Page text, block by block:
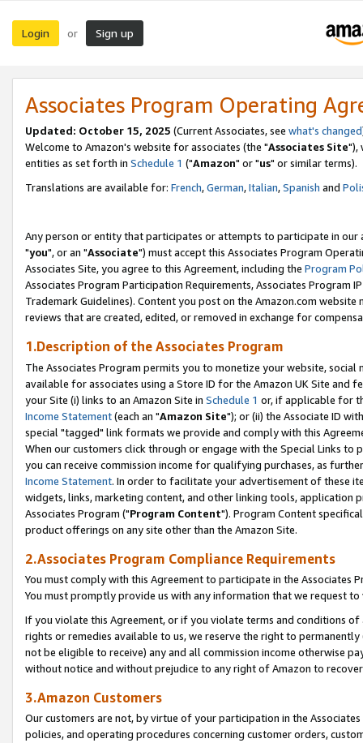
Login or Sign up
Associates Program Operating
Updated: October 15, 2025 (Current Associates, see what's changed
Welcome to Amazon's website for associates (the "Associates Site"),
entities as set forth in Schedule 1 ("Amazon" or "us" or similar terms).
Translations are available for: French,German,Italian,Spanish and
Any person or entity that participates or attempts to participate in our
"you", or an "Associate") must accept this Associates Program
Associates Site, you agree to this Agreement, including the Program
Associates Program Participation Requirements, Associates Program
Trademark Guidelines). Content you post on the Amazon.com
reviews that are created, edited, or removed in exchange for
1.Description of the Associates Program
The Associates Program permits you to monetize your website,
available for associates using a Store ID for the Amazon UK Site and
your Site (i) links to an Amazon Site in Schedule 1 or, if applicable for
Income Statement(each an "Amazon Site"); or (ii) the Associate ID
special "tagged" link formats we provide and comply with this
When our customers click through or engage with the Special Links
you can receive commission income for qualifying purchases, as
Income Statement. In order to facilitate your advertisement of these
widgets, links, marketing content, and other linking tools, application
Associates Program ("Program Content"). Program Content
product offerings on any site other than the Amazon Site.
2.Associates Program Compliance Requirements
You must comply with this Agreement to participate in the Associates
You must promptly provide us with any information that we request
If you violate this Agreement, or if you violate terms and conditions
rights or remedies available to us, we reserve the right to
not be eligible to receive) any and all commission income otherwise
without notice and without prejudice to any right of Amazon to
3.Amazon Customers
Our customers are not, by virtue of your participation in the
policies, and operating procedures concerning customer orders,